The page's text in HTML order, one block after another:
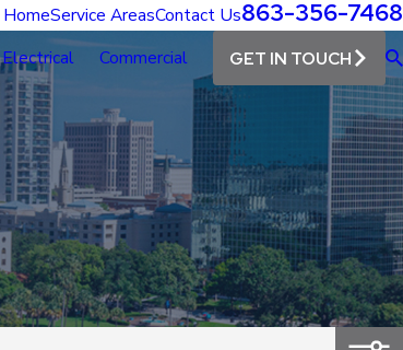
HomeService AreasContact Us863-356-7468
Electrical Commercial GET IN TOUCH